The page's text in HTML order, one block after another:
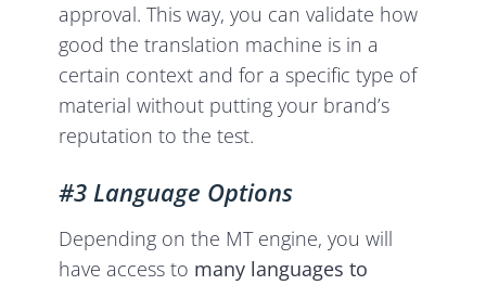
approval. This way, you can validate how
good the translation machine is in a
certain context and for a specific type of
material without putting your brand’s
reputation to the test.
#3 Language Options
Depending on the MT engine, you will
have access to many languages to